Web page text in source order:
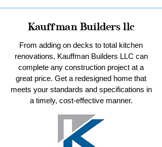
Kauffman Builders llc
From adding on decks to total kitchen
renovations, Kauffman Builders LLC can
complete any construction project at a
great price. Get a redesigned home that
meets your standards and specifications in
a timely, cost-effective manner.